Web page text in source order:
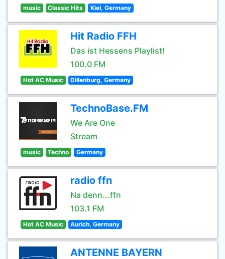
music Classic Hits Kiel, Germany
Hit Radio FFH
Das ist Hessens Playlist!
100.0 FM
Hot AC Music Dillenburg, Germany
TechnoBase.FM
We Are One
Stream
music Techno Germany
radio ffn
Na denn...ffn
103.1 FM
Hot AC Music Aurich, Germany
ANTENNE BAYERN